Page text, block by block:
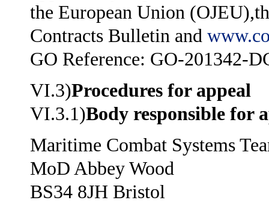
the European Union
Contracts Bulletin and
GO Reference: GO-201342-
VI.3)Procedures for appeal
VI.3.1)Body responsible for
Maritime Combat Systems
MoD Abbey Wood
BS34 8JH Bristol